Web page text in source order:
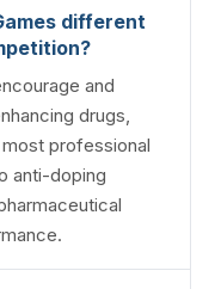
different
and
drugs,
professional
anti-doping